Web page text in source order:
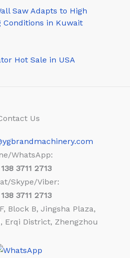
Saw Adapts to High
Conditions in Kuwait
Hot Sale in USA
Us
WhatsApp:
138 3711 2713
Skype/Viber:
138 3711 2713
Block B, Jingsha Plaza,
Erqi District, Zhengzhou